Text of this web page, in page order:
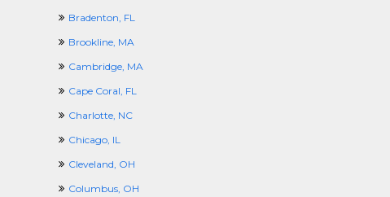
Bradenton, FL
Brookline, MA
Cambridge, MA
Cape Coral, FL
Charlotte, NC
Chicago, IL
Cleveland, OH
Columbus, OH